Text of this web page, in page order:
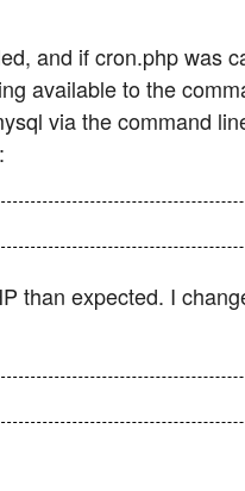
and if cron.php was
available to the
via the command
than expected. I